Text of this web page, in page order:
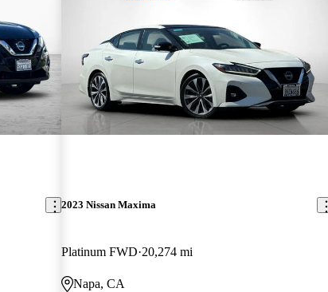
2023 Nissan Maxima
Platinum FWD 20,274 mi
Napa, CA